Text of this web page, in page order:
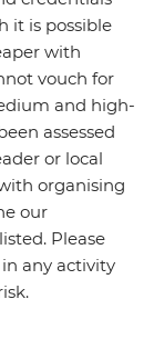
it is possible
with
vouch for
and high-
assessed
or local
organising
our
Please
any activity